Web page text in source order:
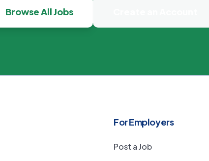
Browse All Jobs
For Employers
Post a Job